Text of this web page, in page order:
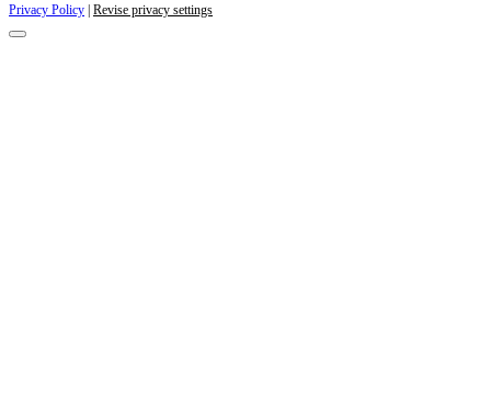
Privacy Policy Revise privacy settings